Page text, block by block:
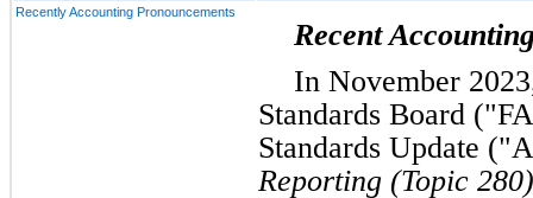
Recently Accounting Pronouncements
Recent
In November
Standards Board
Standards Update
Reporting (Topic